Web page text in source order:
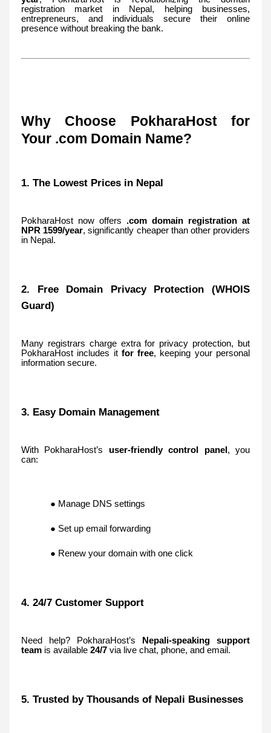
registration market in Nepal, helping businesses,
entrepreneurs, and individuals secure their online
presence without breaking the bank.
Why Choose PokharaHost for
Your .com Domain Name?
1. The Lowest Prices in Nepal
PokharaHost now offers .com domain registration at
NPR 1599/year, significantly cheaper than other providers
in Nepal.
2. Free Domain Privacy Protection (WHOIS
Guard)
Many registrars charge extra for privacy protection, but
PokharaHost includes it for free, keeping your personal
information secure.
3. Easy Domain Management
With PokharaHost’s user-friendly control panel, you
can:
● Manage DNS settings
● Set up email forwarding
● Renew your domain with one click
4. 24/7 Customer Support
Need help? PokharaHost’s Nepali-speaking support
team is available 24/7 via live chat, phone, and email.
5. Trusted by Thousands of Nepali Businesses